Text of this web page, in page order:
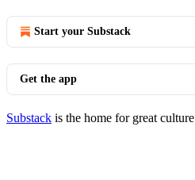
Start your Substack
Get the app
Substack is the home for great culture